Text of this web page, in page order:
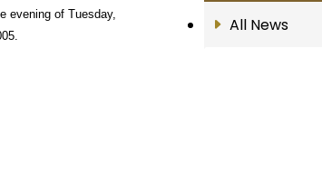
evening of Tuesday,
All News